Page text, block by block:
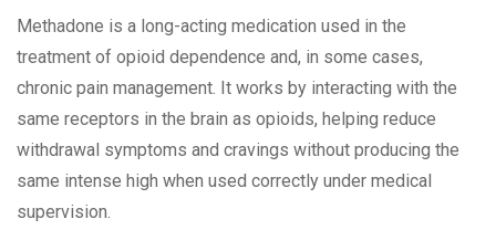
Methadone is a long-acting medication used in the
treatment of opioid dependence and, in some cases,
chronic pain management. It works by interacting with the
same receptors in the brain as opioids, helping reduce
withdrawal symptoms and cravings without producing the
same intense high when used correctly under medical
supervision.